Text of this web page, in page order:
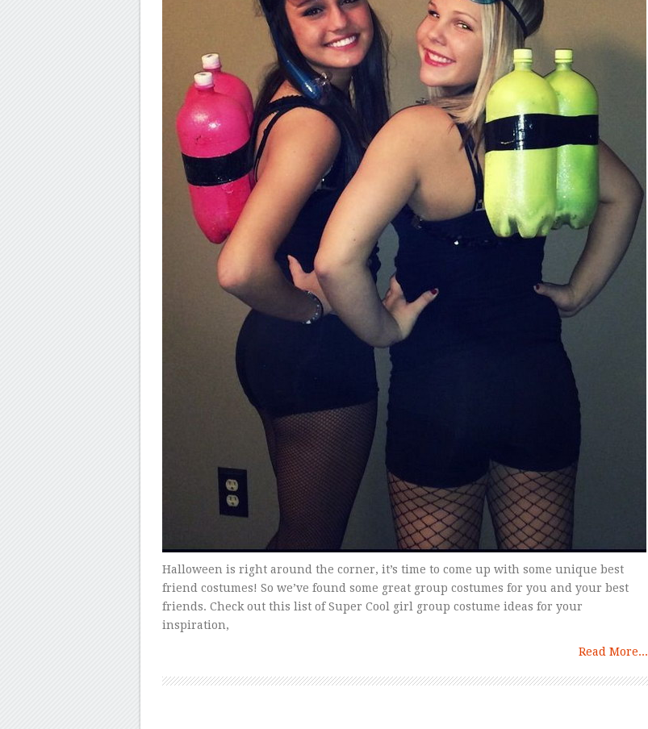
Halloween is right around the corner, it’s time to come up with some unique best
friend costumes! So we’ve found some great group costumes for you and your best
friends. Check out this list of Super Cool girl group costume ideas for your
inspiration,
Read More...